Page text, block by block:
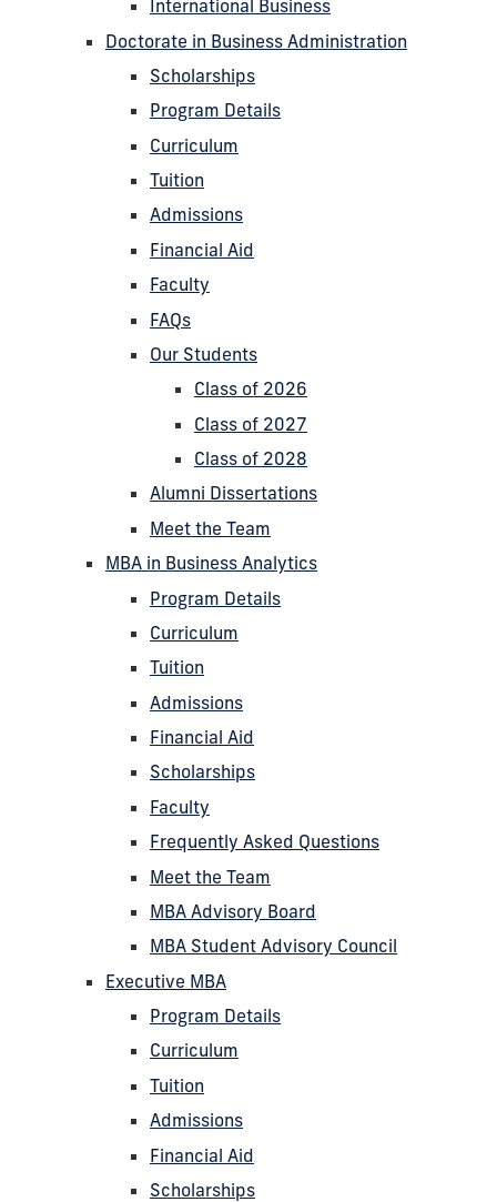
International Business
Doctorate in Business Administration
Scholarships
Program Details
Curriculum
Tuition
Admissions
Financial Aid
Faculty
FAQs
Our Students
Class of 2026
Class of 2027
Class of 2028
Alumni Dissertations
Meet the Team
MBA in Business Analytics
Program Details
Curriculum
Tuition
Admissions
Financial Aid
Scholarships
Faculty
Frequently Asked Questions
Meet the Team
MBA Advisory Board
MBA Student Advisory Council
Executive MBA
Program Details
Curriculum
Tuition
Admissions
Financial Aid
Scholarships